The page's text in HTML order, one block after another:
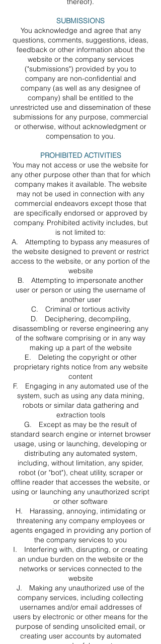
SUBMISSIONS
You acknowledge and agree that any
questions, comments, suggestions, ideas,
feedback or other information about the
website or the company services
("submissions") provided by you to
company are non-confidential and
company (as well as any designee of
company) shall be entitled to the
unrestricted use and dissemination of these
submissions for any purpose, commercial
or otherwise, without acknowledgment or
compensation to you.
PROHIBITED ACTIVITIES
You may not access or use the website for
any other purpose other than that for which
company makes it available. The website
may not be used in connection with any
commercial endeavors except those that
are specifically endorsed or approved by
company. Prohibited activity includes, but
is not limited to:
A. Attempting to bypass any measures of
the website designed to prevent or restrict
access to the website, or any portion of the
website
B. Attempting to impersonate another
user or person or using the username of
another user
C. Criminal or tortious activity
D. Deciphering, decompiling,
disassembling or reverse engineering any
of the software comprising or in any way
making up a part of the website
E. Deleting the copyright or other
proprietary rights notice from any website
content
F. Engaging in any automated use of the
system, such as using any data mining,
robots or similar data gathering and
extraction tools
G. Except as may be the result of
standard search engine or internet browser
usage, using or launching, developing or
distributing any automated system,
including, without limitation, any spider,
robot (or "bot"), cheat utility, scraper or
offline reader that accesses the website, or
using or launching any unauthorized script
or other software
H. Harassing, annoying, intimidating or
threatening any company employees or
agents engaged in providing any portion of
the company services to you
I. Interfering with, disrupting, or creating
an undue burden on the website or the
networks or services connected to the
website
J. Making any unauthorized use of the
company services, including collecting
usernames and/or email addresses of
users by electronic or other means for the
purpose of sending unsolicited email, or
creating user accounts by automated